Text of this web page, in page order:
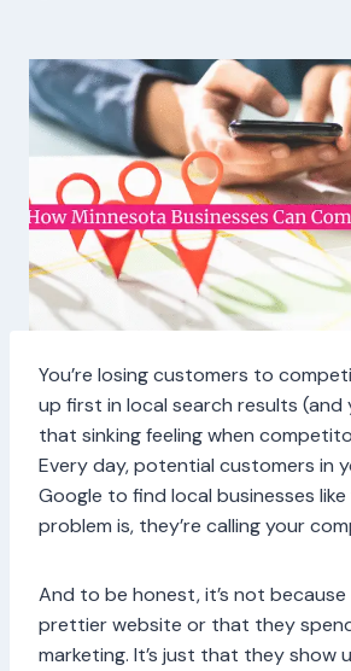
You’re losing customers to
up first in local search results (and
that sinking feeling when
Every day, potential customers in
Google to find local businesses
problem is, they’re calling your
And to be honest, it’s not
prettier website or that they
marketing. It’s just that they show